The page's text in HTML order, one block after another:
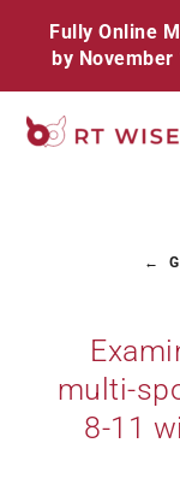
content
←
multi-
8-11
Fully Online
by November